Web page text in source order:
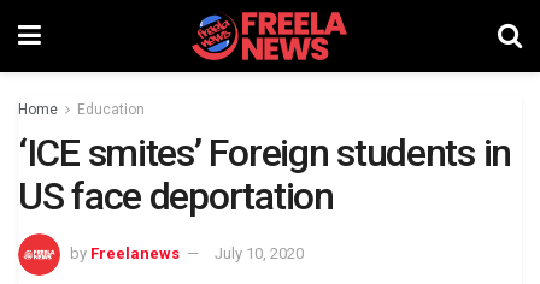
Home Education
‘ICE smites’ Foreign students in
US face deportation
by Freelanews July 10, 2020